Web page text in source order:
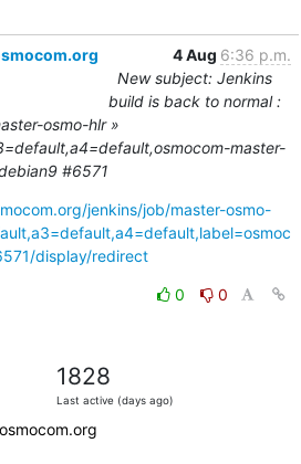
4 Aug 6:36 p.m.
New subject: Jenkins
build is back to normal :
osmo-hlr »
master-
#6571
jenkins/job/master-osmo-
display/redirect
0
0
1828
Last active (days ago)